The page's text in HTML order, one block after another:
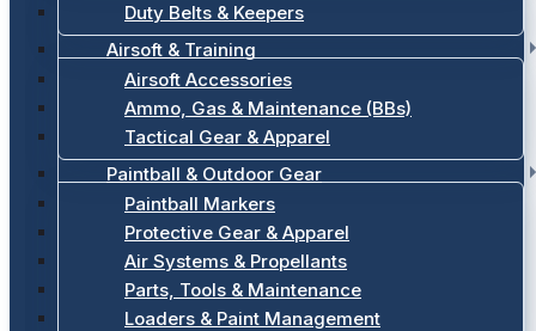
Duty Belts & Keepers
Airsoft & Training
Airsoft Accessories
Ammo, Gas & Maintenance (BBs)
Tactical Gear & Apparel
Paintball & Outdoor Gear
Paintball Markers
Protective Gear & Apparel
Air Systems & Propellants
Parts, Tools & Maintenance
Loaders & Paint Management